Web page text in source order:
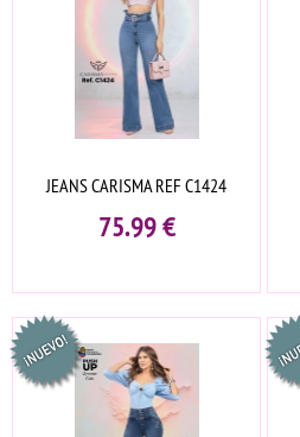
JEANS CARISMA REF C1424
75.99€